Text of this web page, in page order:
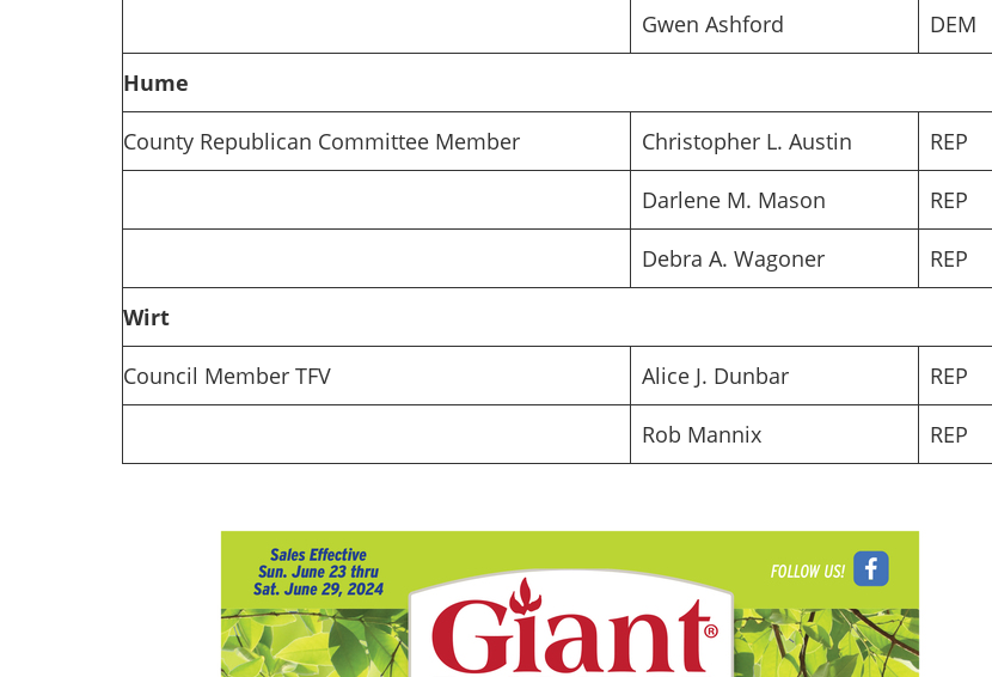
Gwen Ashford DEM
Hume
County Republican Committee Member Christopher L. Austin REP
Darlene M. Mason REP
Debra A. Wagoner REP
Wirt
Council Member TFV Alice J. Dunbar REP
Rob Mannix REP